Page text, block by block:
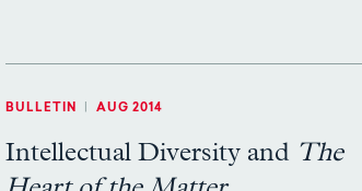
BULLETIN AUG 2014
Intellectual Diversity and The